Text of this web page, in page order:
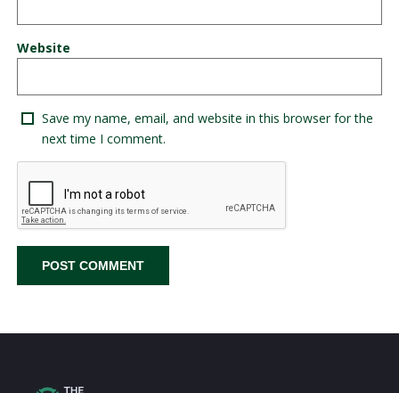
Website
Save my name, email, and website in this browser for the
next time I comment.